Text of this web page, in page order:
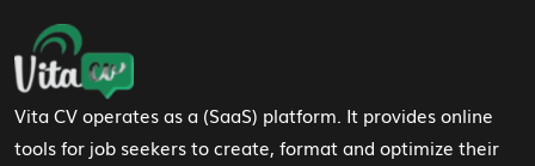
Footer Navigation
Vita CV operates as a (SaaS) platform. It provides online
tools for job seekers to create, format and optimize their